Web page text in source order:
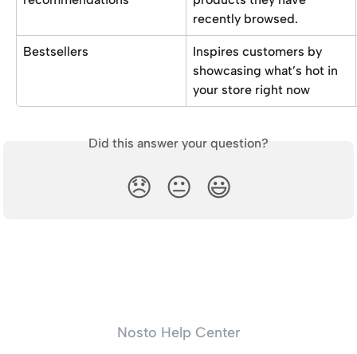
recently browsed.
Bestsellers
Inspires customers by
showcasing what’s hot in
your store right now
Did this answer your question?
😞 😐 😃
Nosto Help Center